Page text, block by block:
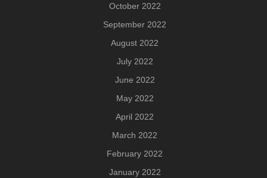
October 2022
September 2022
August 2022
July 2022
June 2022
May 2022
April 2022
March 2022
February 2022
January 2022